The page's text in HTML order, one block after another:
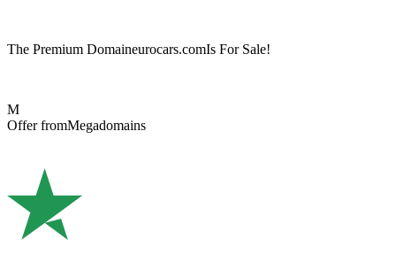
The Premium Domaineurocars.comIs For Sale!
M
Offer fromMegadomains